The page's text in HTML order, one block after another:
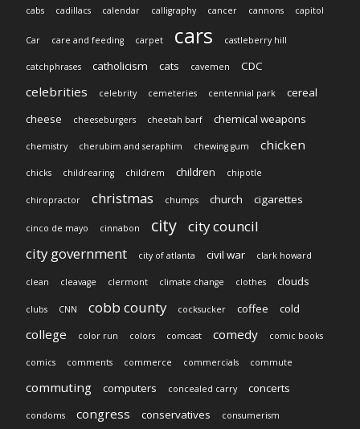
cabs cadillacs calendar calligraphy cancer cannons capitol
Car care and feeding carpet cars castleberry hill
catchphrases catholicism cats cavemen CDC
celebrities celebrity cemeteries centennial park
cereal
cheese
cheeseburgers cheetah barf chemical weapons
chemistry cherubim and seraphim chewing gum chicken
chicks childrearing childrem children chipotle
chiropractor christmas chumps church cigarettes
cinco de mayo cinnabon city
city council
city government
city of atlanta civil war clark howard
clean cleavage clermont climate change clothes clouds
clubs CNN cobb county cocksucker coffee cold
college color run colors comcast comedy comic books
comics comments commerce commercials commute
commuting computers concealed carry concerts
condoms congress conservatives consumerism